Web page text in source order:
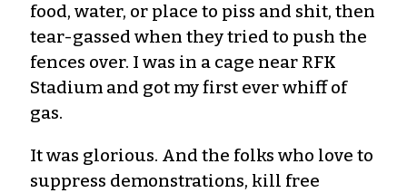
food, water, or place to piss and shit, then
tear-gassed when they tried to push the
fences over. I was in a cage near RFK
Stadium and got my first ever whiff of
gas.
It was glorious. And the folks who love to
suppress demonstrations, kill free